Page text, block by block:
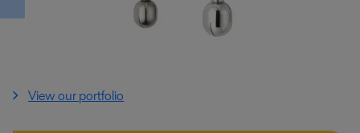
View our portfolio